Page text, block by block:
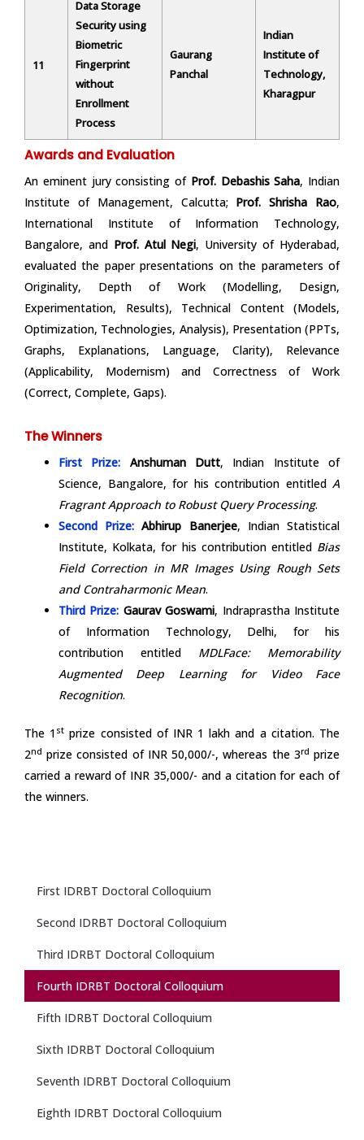
11
Data Storage
Security using
Biometric
Fingerprint
without
Enrollment
Process
Gaurang
Panchal
Indian
Institute of
Technology,
Kharagpur
Awards and Evaluation
An eminent jury consisting of Prof. Debashis Saha, Indian
Institute of Management, Calcutta; Prof. Shrisha Rao,
International Institute of Information Technology,
Bangalore, and Prof. Atul Negi, University of Hyderabad,
evaluated the paper presentations on the parameters of
Originality, Depth of Work (Modelling, Design,
Experimentation, Results), Technical Content (Models,
Optimization, Technologies, Analysis), Presentation (PPTs,
Graphs, Explanations, Language, Clarity), Relevance
(Applicability, Modernism) and Correctness of Work
(Correct, Complete, Gaps).
The Winners
First Prize: Anshuman Dutt, Indian Institute of
Science, Bangalore, for his contribution entitled A
Fragrant Approach to Robust Query Processing.
Second Prize: Abhirup Banerjee, Indian Statistical
Institute, Kolkata, for his contribution entitled Bias
Field Correction in MR Images Using Rough Sets
and Contraharmonic Mean.
Third Prize: Gaurav Goswami, Indraprastha Institute
of Information Technology, Delhi, for his
contribution entitled MDLFace: Memorability
Augmented Deep Learning for Video Face
Recognition.
The 1 st prize consisted of INR 1 lakh and a citation. The
2nd prize consisted of INR 50,000/-, whereas the 3rd prize
carried a reward of INR 35,000/- and a citation for each of
the winners.
First IDRBT Doctoral Colloquium
Second IDRBT Doctoral Colloquium
Third IDRBT Doctoral Colloquium
Fourth IDRBT Doctoral Colloquium
Fifth IDRBT Doctoral Colloquium
Sixth IDRBT Doctoral Colloquium
Seventh IDRBT Doctoral Colloquium
Eighth IDRBT Doctoral Colloquium